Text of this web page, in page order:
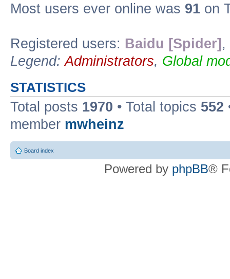
Most users ever online was 91 on
Registered users: Baidu [Spider] ,
Legend:Administrators, Global
STATISTICS
Total posts 1970 • Total topics 552
member mwheinz
Board index
Powered by phpBB®